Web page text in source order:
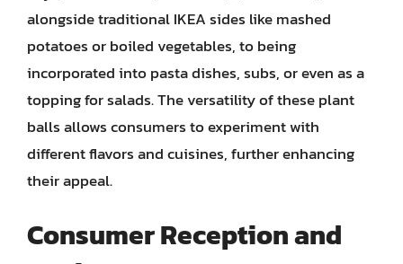
alongside traditional IKEA sides like mashed
potatoes or boiled vegetables, to being
incorporated into pasta dishes, subs, or even as a
topping for salads. The versatility of these plant
balls allows consumers to experiment with
different flavors and cuisines, further enhancing
their appeal.
Consumer Reception and